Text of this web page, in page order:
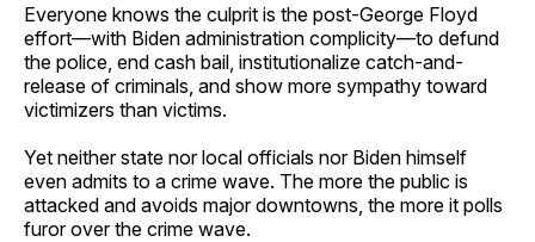
Everyone knows the culprit is the post-George Floyd
effort—with Biden administration complicity—to defund
the police, end cash bail, institutionalize catch-and-
release of criminals, and show more sympathy toward
victimizers than victims.
Yet neither state nor local officials nor Biden himself
even admits to a crime wave. The more the public is
attacked and avoids major downtowns, the more it polls
furor over the crime wave.